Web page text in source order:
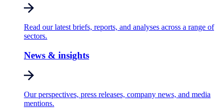
Read our latest briefs, reports, and analyses across a range of
sectors.
News & insights
Our perspectives, press releases, company news, and media
mentions.